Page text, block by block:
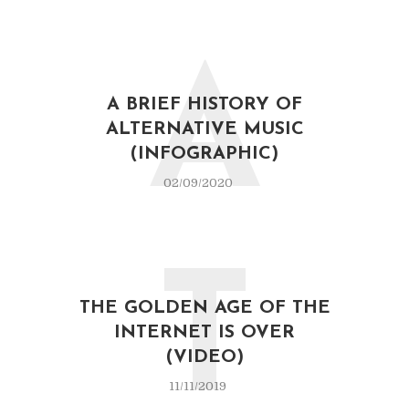
A BRIEF HISTORY OF
ALTERNATIVE MUSIC
(INFOGRAPHIC)
02/09/2020
A
THE GOLDEN AGE OF THE
INTERNET IS OVER
(VIDEO)
11/11/2019
T